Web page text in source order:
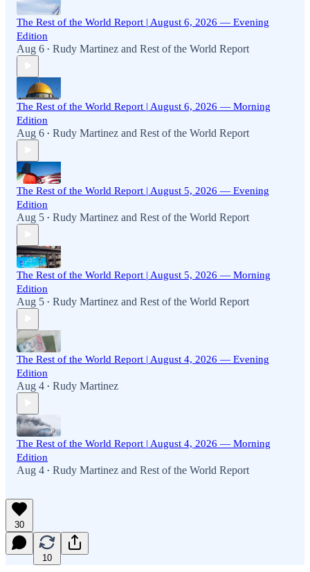
The Rest of the World Report | August 6, 2026 — Evening
Edition
Aug 6 • Rudy Martinez and Rest of the World Report
The Rest of the World Report | August 6, 2026 — Morning
Edition
Aug 6 • Rudy Martinez and Rest of the World Report
The Rest of the World Report | August 5, 2026 — Evening
Edition
Aug 5 • Rudy Martinez and Rest of the World Report
The Rest of the World Report | August 5, 2026 — Morning
Edition
Aug 5 • Rudy Martinez and Rest of the World Report
The Rest of the World Report | August 4, 2026 — Evening
Edition
Aug 4 • Rudy Martinez
The Rest of the World Report | August 4, 2026 — Morning
Edition
Aug 4 • Rudy Martinez and Rest of the World Report
30
10